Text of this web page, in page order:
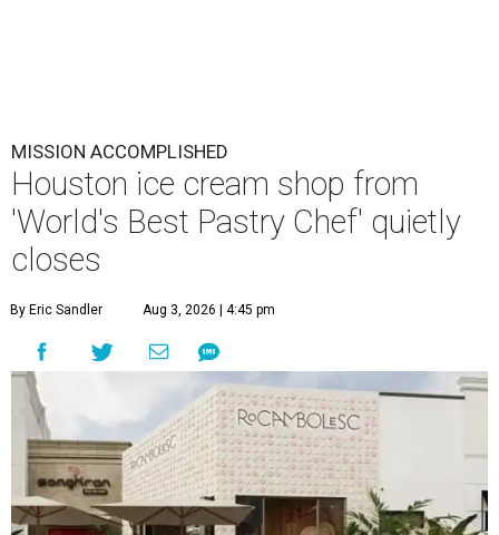
MISSION ACCOMPLISHED
Houston ice cream shop from
'World's Best Pastry Chef' quietly
closes
By Eric Sandler Aug 3, 2026 | 4:45 pm